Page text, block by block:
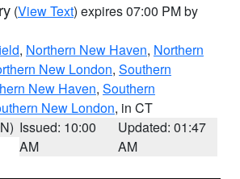
(View Text) expires 07:00 PM by
, Northern New Haven, Northern
New London, Southern
New Haven, Southern
New London, in CT
Issued: 10:00
AM
Updated: 01:47
AM